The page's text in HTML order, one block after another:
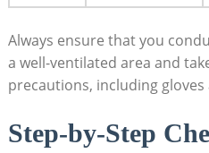
Always ensure that you
a well-ventilated area and
precautions, including gloves
Step-by-Step